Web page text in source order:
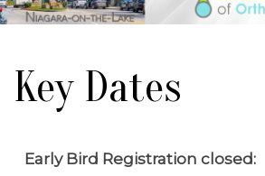
Key Dates
Early Bird Registration closed: